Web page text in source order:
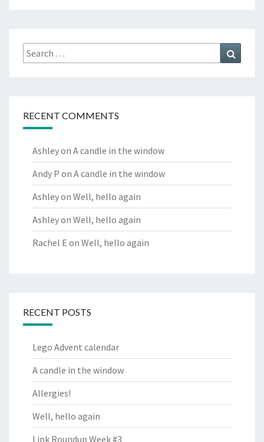
Search
for:
RECENT COMMENTS
Ashleyon A candle in the window
Andy P on A candle in the window
Ashleyon Well, hello again
Ashleyon Well, hello again
Rachel E on Well, hello again
RECENT POSTS
Lego Advent calendar
A candle in the window
Allergies!
Well, hello again
Link Roundup Week #3